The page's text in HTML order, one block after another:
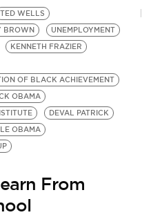
TED WELLS
BROWN
UNEMPLOYMENT
KENNETH FRAZIER
OF BLACK ACHIEVEMENT
OBAMA
DEVAL PATRICK
OBAMA
From